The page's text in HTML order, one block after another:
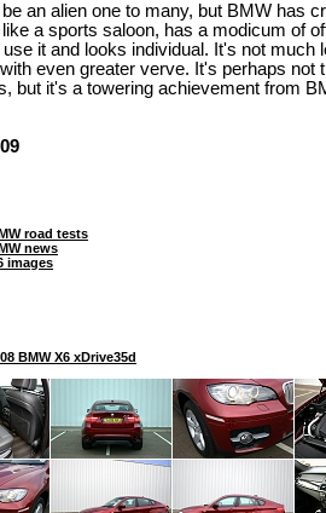
an alien one to many, but BMW has
a sports saloon, has a modicum of
it and looks individual. It's not much
even greater verve. It's perhaps not
but it's a towering achievement from
road tests
news
images
BMW X6 xDrive35d